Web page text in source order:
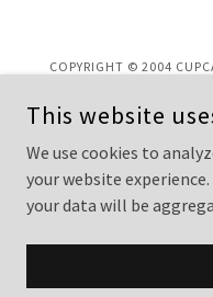
COPYRIGHT © 2004
This website
We use cookies to
your website
your data will be